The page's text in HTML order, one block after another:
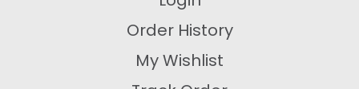
Order History
My Wishlist